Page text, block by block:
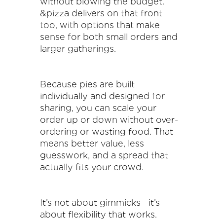
&pizza delivers on that front
too, with options that make
sense for both small orders and
larger gatherings.
Because pies are built
individually and designed for
sharing, you can scale your
order up or down without over-
ordering or wasting food. That
means better value, less
guesswork, and a spread that
actually fits your crowd.
It’s not about gimmicks—it’s
about flexibility that works.